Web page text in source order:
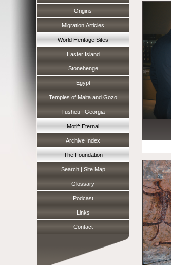
Origins
Migration Articles
World Heritage Sites
Easter Island
Stonehenge
Egypt
Temples of Malta and Gozo
Tusheti - Georgia
Motif: Eternal
Archive Index
The Foundation
Search | Site Map
Glossary
Podcast
Links
Contact